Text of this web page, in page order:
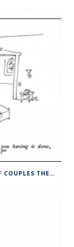
THE REAL WORK (AND REAL HOPE) OF COUPLES THERAPY